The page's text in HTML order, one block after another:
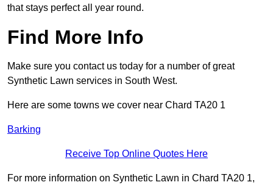
that stays perfect all year round.
Find More Info
Make sure you contact us today for a number of great
Synthetic Lawn services in South West.
Here are some towns we cover near Chard TA20 1
Barking
Receive Top Online Quotes Here
For more information on Synthetic Lawn in Chard TA20 1,